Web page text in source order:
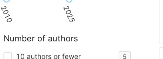
2010 2025
Number of authors
10 authors or fewer 5